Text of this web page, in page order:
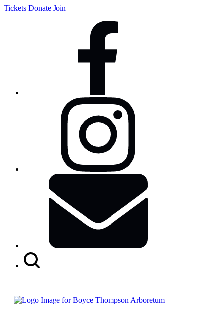
Tickets Donate Join